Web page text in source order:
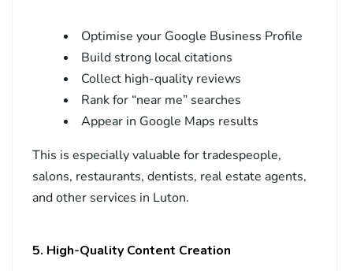
Optimise your Google Business Profile
Build strong local citations
Collect high-quality reviews
Rank for “near me” searches
Appear in Google Maps results
This is especially valuable for tradespeople,
salons, restaurants, dentists, real estate agents,
and other services in Luton.
5. High-Quality Content Creation